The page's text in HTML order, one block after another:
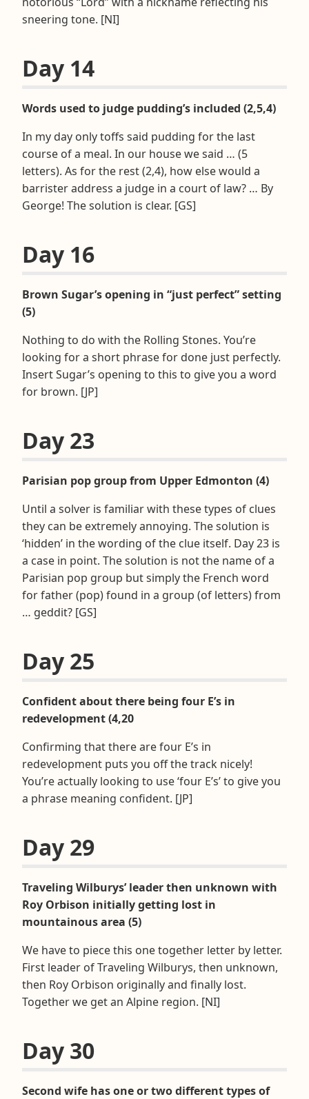
sneering tone. [NI]
Day 14
Words used to judge pudding’s included (2,5,4)
In my day only toffs said pudding for the last
course of a meal. In our house we said … (5
letters). As for the rest (2,4), how else would a
barrister address a judge in a court of law? … By
George! The solution is clear. [GS]
Day 16
Brown Sugar’s opening in “just perfect” setting
(5)
Nothing to do with the Rolling Stones. You’re
looking for a short phrase for done just perfectly.
Insert Sugar’s opening to this to give you a word
for brown. [JP]
Day 23
Parisian pop group from Upper Edmonton (4)
Until a solver is familiar with these types of clues
they can be extremely annoying. The solution is
‘hidden’ in the wording of the clue itself. Day 23 is
a case in point. The solution is not the name of a
Parisian pop group but simply the French word
for father (pop) found in a group (of letters) from
… geddit? [GS]
Day 25
Confident about there being four E’s in
redevelopment (4,20
Confirming that there are four E’s in
redevelopment puts you off the track nicely!
You’re actually looking to use ‘four E’s’ to give you
a phrase meaning confident. [JP]
Day 29
Traveling Wilburys’ leader then unknown with
Roy Orbison initially getting lost in
mountainous area (5)
We have to piece this one together letter by letter.
First leader of Traveling Wilburys, then unknown,
then Roy Orbison originally and finally lost.
Together we get an Alpine region. [NI]
Day 30
Second wife has one or two different types of